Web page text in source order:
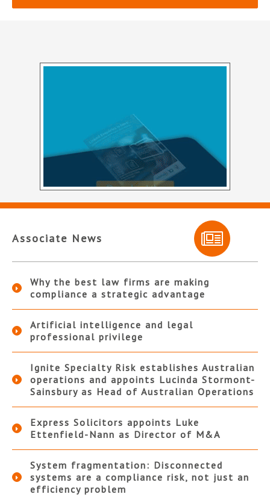
Associate News
Why the best law firms are making
compliance a strategic advantage
Artificial intelligence and legal
professional privilege
Ignite Specialty Risk establishes Australian
operations and appoints Lucinda Stormont-
Sainsbury as Head of Australian Operations
Express Solicitors appoints Luke
Ettenfield-Nann as Director of M&A
System fragmentation: Disconnected
systems are a compliance risk, not just an
efficiency problem